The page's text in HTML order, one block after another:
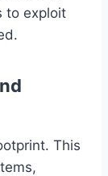
to exploit
This